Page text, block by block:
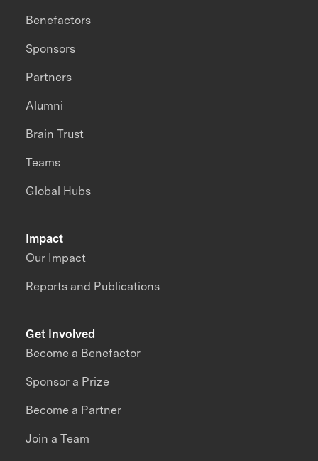
Impact
Our Impact
Reports and Publications
Benefactors
Sponsors
Partners
Alumni
Brain Trust
Teams
Global Hubs
Get Involved
Become a Benefactor
Sponsor a Prize
Become a Partner
Join a Team